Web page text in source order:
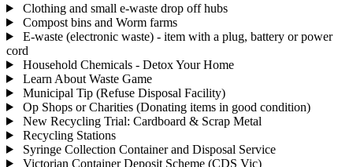
Clothing and small e-waste drop off hubs
Compost bins and Worm farms
E-waste (electronic waste) - item with a plug, battery or power
cord
Household Chemicals - Detox Your Home
Learn About Waste Game
Municipal Tip (Refuse Disposal Facility)
Op Shops or Charities (Donating items in good condition)
New Recycling Trial: Cardboard & Scrap Metal
Recycling Stations
Syringe Collection Container and Disposal Service
Victorian Container Deposit Scheme (CDS Vic)